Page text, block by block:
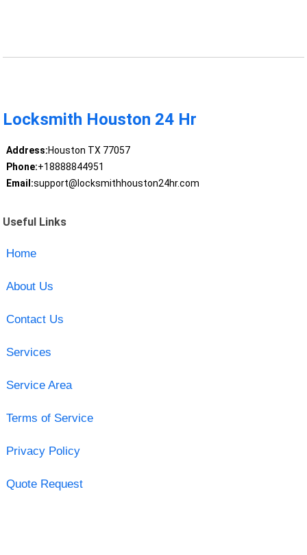
Locksmith Houston 24 Hr
Address:Houston TX 77057
Phone:+18888844951
Email:support@locksmithhouston24hr.com
Useful Links
Home
About Us
Contact Us
Services
Service Area
Terms of Service
Privacy Policy
Quote Request